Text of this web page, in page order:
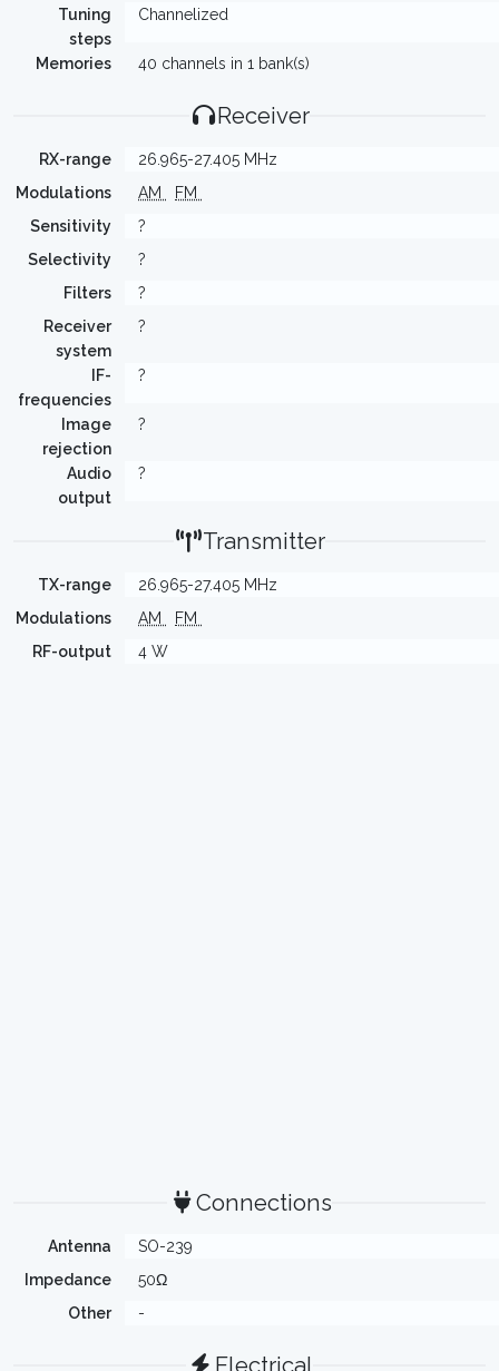
Tuning
steps
Channelized
Memories 40 channels in 1 bank(s)
Receiver
RX-range
26.965-27.405 MHz
Modulations
AM
FM
Sensitivity
?
Selectivity
?
Filters
?
Receiver
system
?
IF-
frequencies
?
Image
rejection
?
Audio
output
?
Transmitter
TX-range
26.965-27.405 MHz
Modulations
AM
FM
RF-output
4 W
Connections
Antenna
SO-239
Impedance
50Ω
Other
-
Electrical